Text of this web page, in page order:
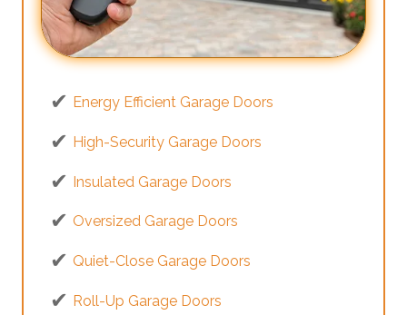
Energy Efficient Garage Doors
High-Security Garage Doors
Insulated Garage Doors
Oversized Garage Doors
Quiet-Close Garage Doors
Roll-Up Garage Doors